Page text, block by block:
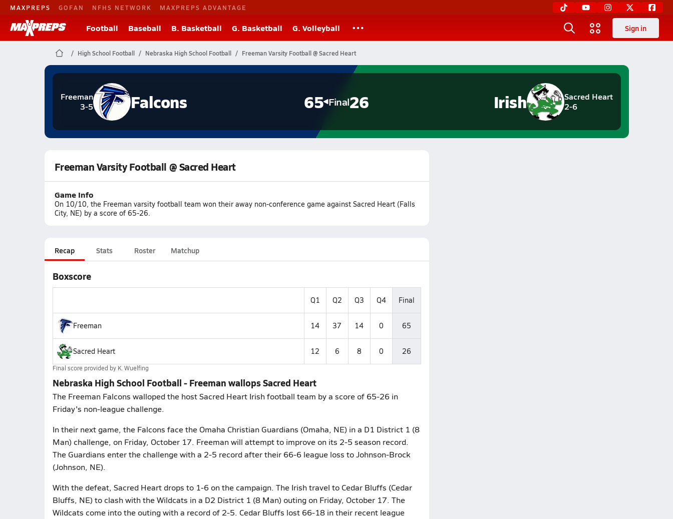
MAXPREPS GOFAN NFHS NETWORK MAXPREPS ADVANTAGE
Football Baseball B. Basketball G. Basketball G. Volleyball Sign in
High School Football Nebraska High School Football Freeman Varsity Football @ Sacred Heart
Freeman
3-5
Falcons 65 Final26
Sacred Heart
2-6
Irish
Freeman Varsity Football @ Sacred Heart
Game Info
On 10/10, the Freeman varsity football team won their away non-conference game against Sacred Heart (Falls
City, NE) by a score of 65-26.
Recap Stats Roster Matchup
Boxscore
Q1 Q2 Q3 Q4 Final
Freeman 14 37 14 0 65
Sacred Heart 12 6 8 0 26
Final score provided by K. Wuelfing
Nebraska High School Football - Freeman wallops Sacred Heart
The Freeman Falcons walloped the host Sacred Heart Irish football team by a score of 65-26 in
Friday's non-league challenge.
In their next game, the Falcons face the Omaha Christian Guardians (Omaha, NE) in a D1 District 1 (8
Man) challenge, on Friday, October 17. Freeman will attempt to improve on its 2-5 season record.
The Guardians enter the challenge with a 2-5 record after their 66-6 league loss to Johnson-Brock
(Johnson, NE).
With the defeat, Sacred Heart drops to 1-6 on the campaign. The Irish travel to Cedar Bluffs (Cedar
Bluffs, NE) to clash with the Wildcats in a D2 District 1 (8 Man) outing on Friday, October 17. The
Wildcats come into the outing with a record of 2-5. Cedar Bluffs lost 66-18 in their recent league